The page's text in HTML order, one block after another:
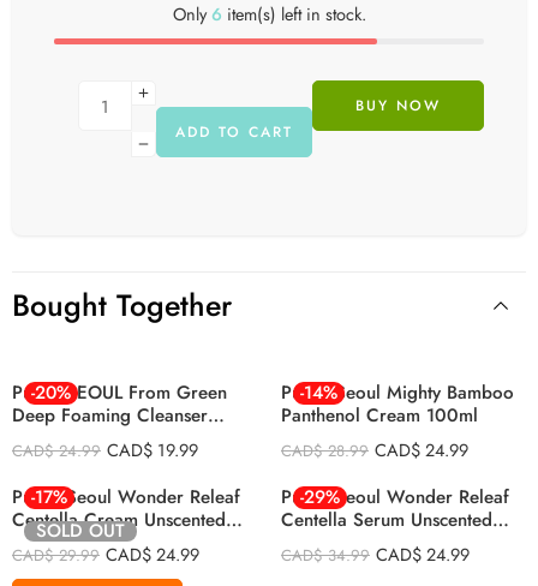
Only6 item(s) left in stock.
ADD TO CART
BUY NOW
Bought Together
-20%
Purito SEOUL From Green
Deep Foaming Cleanser
150ml
CAD$24.99 CAD$ 19.99
-14%
Purito Seoul Mighty Bamboo
Panthenol Cream 100ml
CAD$28.99 CAD$24.99
-17%
SOLD OUT
Purito Seoul Wonder Releaf
Centella Cream Unscented
50ml
CAD$29.99 CAD$24.99
-29%
Purito Seoul Wonder Releaf
Centella Serum Unscented
60ml
CAD$34.99 CAD$24.99